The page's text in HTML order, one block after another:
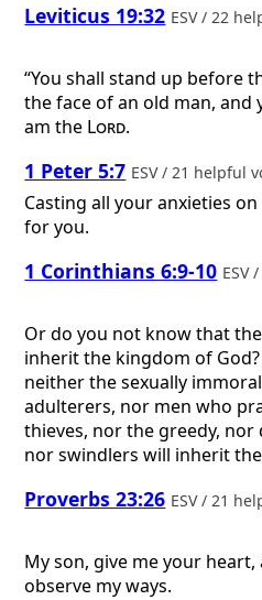
Leviticus 19:32 ESV / 22
“You shall stand up before
the face of an old man, and
am the Lord.
1 Peter 5:7 ESV / 21 helpful
Casting all your anxieties
for you.
1 Corinthians 6:9-10 ESV
Or do you not know that
inherit the kingdom of
neither the sexually
adulterers, nor men who
thieves, nor the greedy,
nor swindlers will inherit
Proverbs 23:26 ESV / 21
My son, give me your heart,
observe my ways.